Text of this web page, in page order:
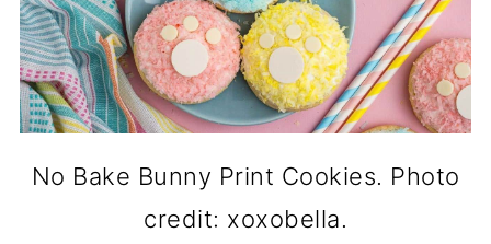
No Bake Bunny Print Cookies. Photo
credit: xoxobella.